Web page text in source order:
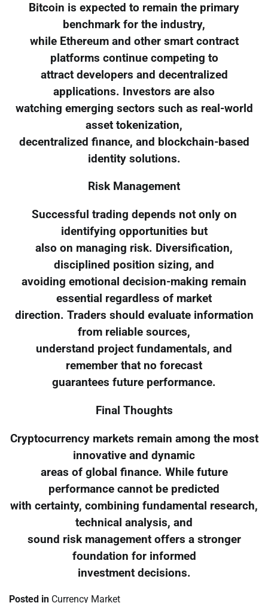
Bitcoin is expected to remain the primary
benchmark for the industry,
while Ethereum and other smart contract
platforms continue competing to
attract developers and decentralized
applications. Investors are also
watching emerging sectors such as real-world
asset tokenization,
decentralized finance, and blockchain-based
identity solutions.
Risk Management
Successful trading depends not only on
identifying opportunities but
also on managing risk. Diversification,
disciplined position sizing, and
avoiding emotional decision-making remain
essential regardless of market
direction. Traders should evaluate information
from reliable sources,
understand project fundamentals, and
remember that no forecast
guarantees future performance.
Final Thoughts
Cryptocurrency markets remain among the most
innovative and dynamic
areas of global finance. While future
performance cannot be predicted
with certainty, combining fundamental research,
technical analysis, and
sound risk management offers a stronger
foundation for informed
investment decisions.
Posted in Currency Market